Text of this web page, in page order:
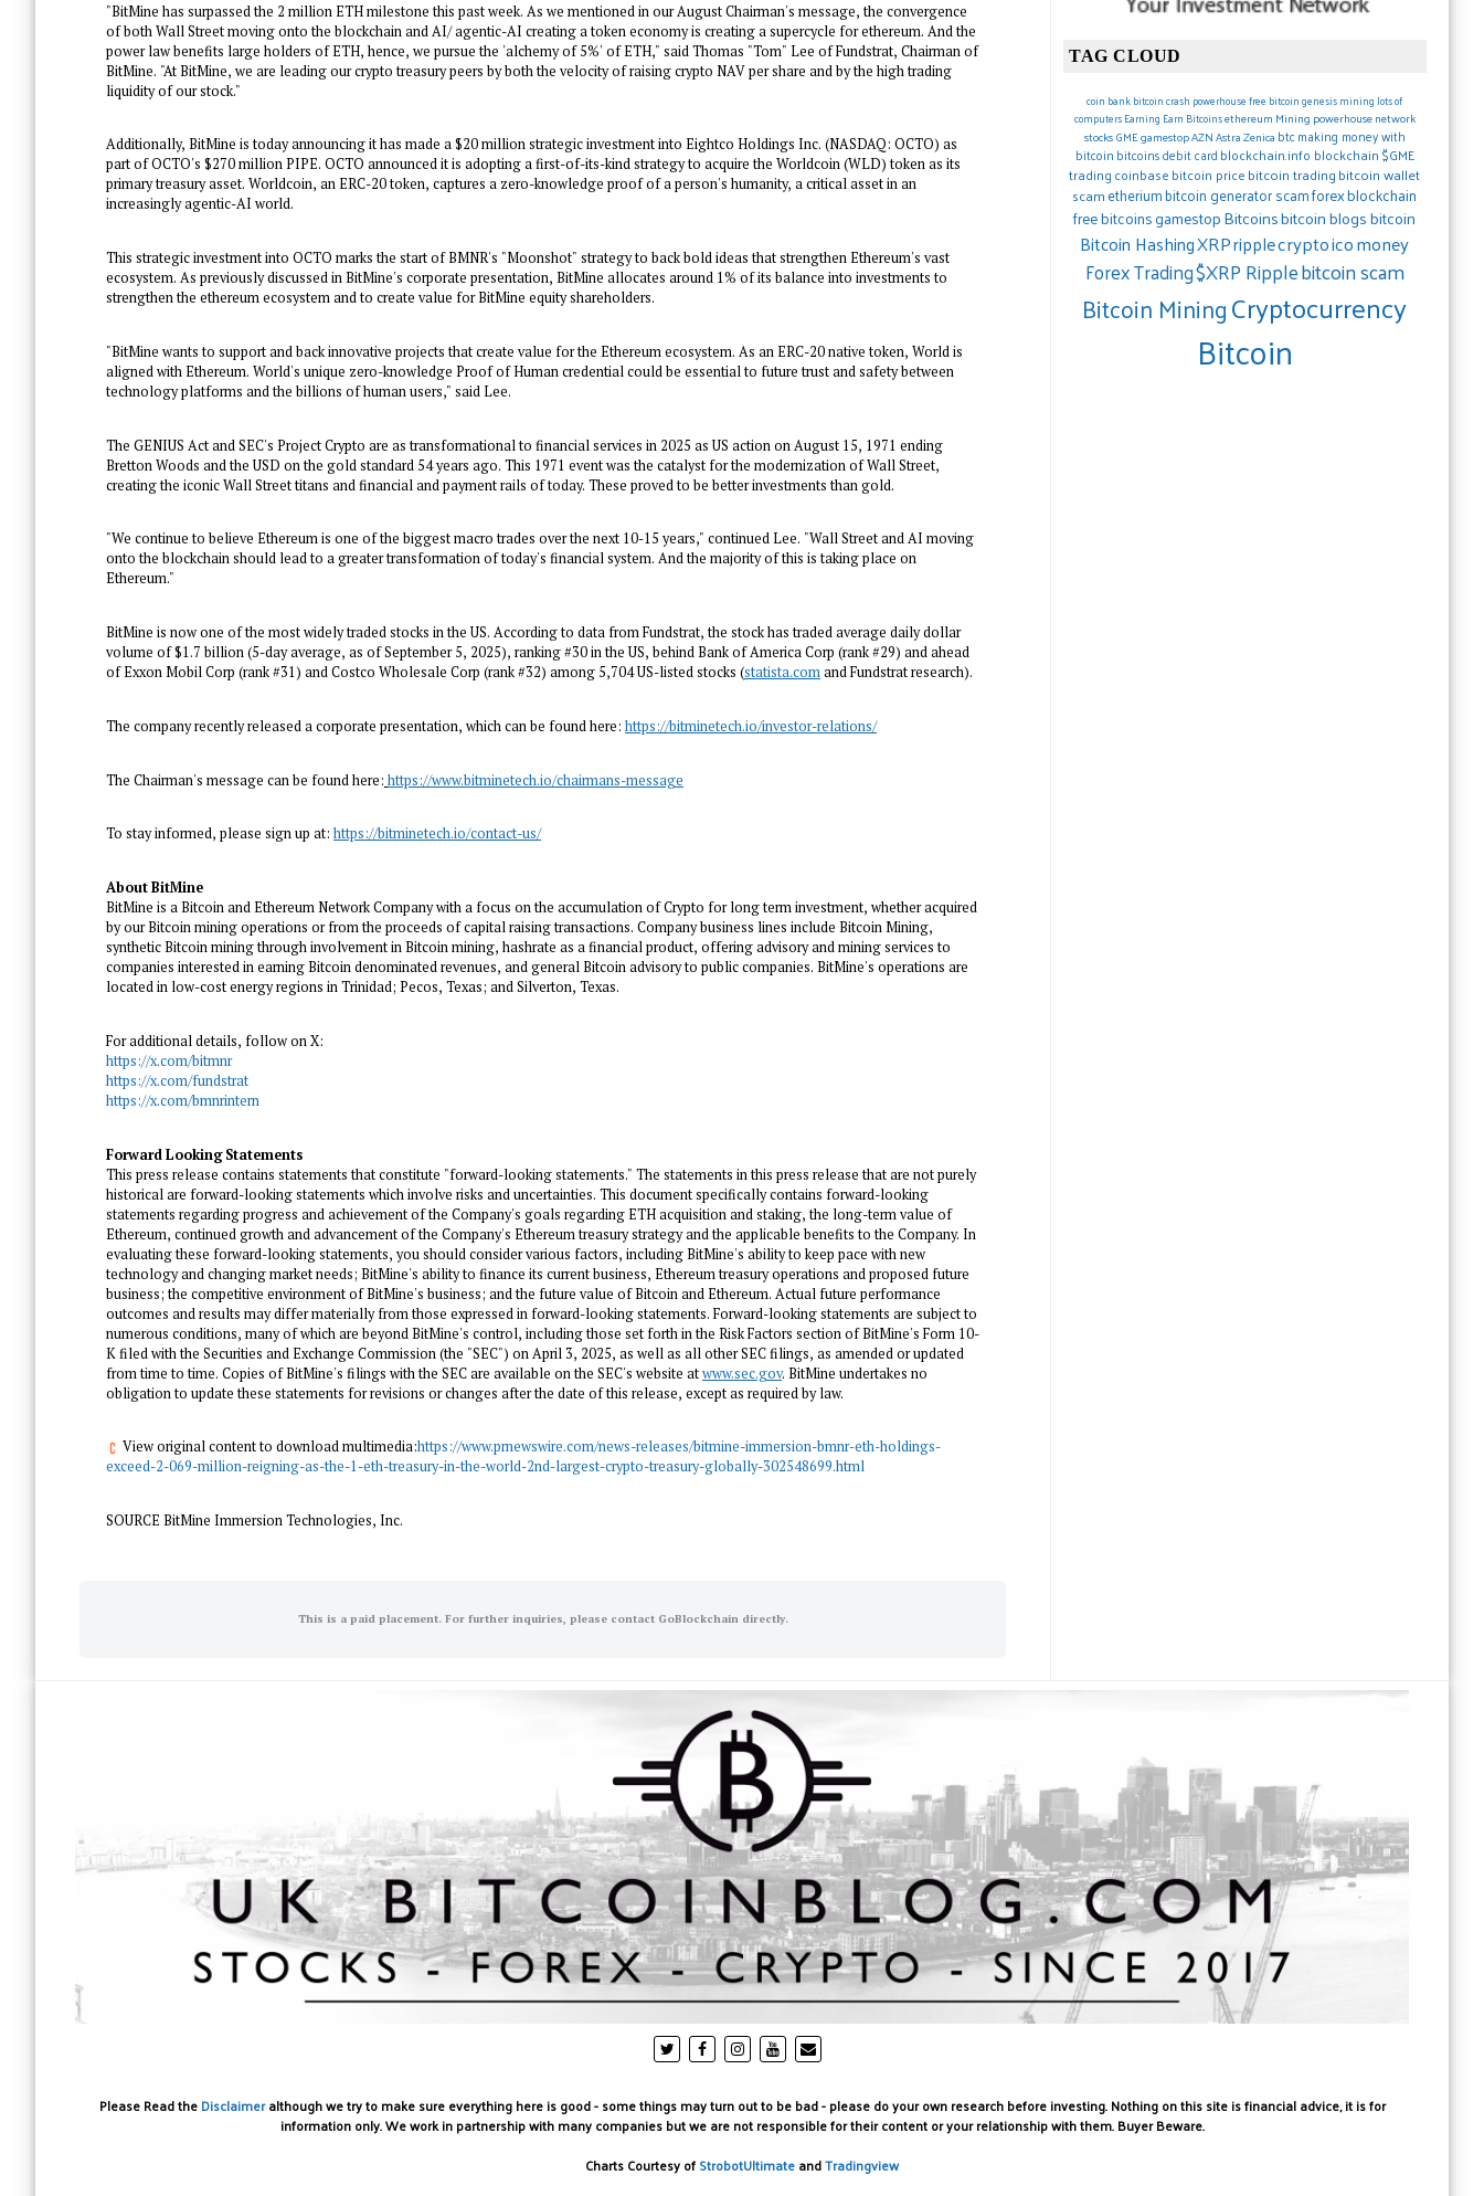
"BitMine has surpassed the 2 million ETH milestone this past week. As we mentioned in our August Chairman's message, the convergence
of both Wall Street moving onto the blockchain and AI/ agentic-AI creating a token economy is creating a supercycle for ethereum. And the
power law benefits large holders of ETH, hence, we pursue the 'alchemy of 5%' of ETH," said Thomas "Tom" Lee of Fundstrat, Chairman of
BitMine. "At BitMine, we are leading our crypto treasury peers by both the velocity of raising crypto NAV per share and by the high trading
liquidity of our stock."
Additionally, BitMine is today announcing it has made a$20 millionstrategic investment into Eightco Holdings Inc. (NASDAQ: OCTO) as
part of OCTO's $270 millionPIPE. OCTO announced it is adopting a first-of-its-kind strategy to acquire the Worldcoin (WLD) token as its
primary treasury asset. Worldcoin, an ERC-20 token, captures a zero-knowledge proof of a person's humanity, a critical asset in an
increasingly agentic-AI world.
This strategic investment into OCTO marks the start of BMNR's "Moonshot" strategy to back bold ideas that strengthen Ethereum's vast
ecosystem. As previously discussed in BitMine's corporate presentation, BitMine allocates around 1% of its balance into investments to
strengthen the ethereum ecosystem and to create value for BitMine equity shareholders.
"BitMine wants to support and back innovative projects that create value for the Ethereum ecosystem. As an ERC-20 native token, World is
aligned with Ethereum. World's unique zero-knowledge Proof of Human credential could be essential to future trust and safety between
technology platforms and the billions of human users," said Lee.
The GENIUS Act and SEC's Project Crypto are as transformational to financial services in 2025 as US action onAugust 15, 1971 ending
Bretton Woods and the USD on the gold standard 54 years ago. This 1971 event was the catalyst for the modernization of Wall Street,
creating the iconic Wall Street titans and financial and payment rails of today. These proved to be better investments than gold.
"We continue to believe Ethereum is one of the biggest macro trades over the next 10-15 years," continued Lee. "Wall Street and AI moving
onto the blockchain should lead to a greater transformation of today's financial system. And the majority of this is taking place on
Ethereum."
BitMine is now one of the most widely traded stocks in the US. According to data from Fundstrat, the stock has traded average daily dollar
volume of$1.7 billion(5-day average, as ofSeptember 5, 2025), ranking #30 in the US, behind Bank of America Corp (rank #29) and ahead
of Exxon Mobil Corp (rank #31) and Costco Wholesale Corp (rank #32) among 5,704 US-listed stocks (statista.comand Fundstrat research).
The company recently released a corporate presentation, which can be found here: https://bitminetech.io/investor-relations/
The Chairman's message can be found here: https://www.bitminetech.io/chairmans-message
To stay informed, please sign up at: https://bitminetech.io/contact-us/
About BitMine
BitMine is a Bitcoin and Ethereum Network Company with a focus on the accumulation of Crypto for long term investment, whether acquired
by our Bitcoin mining operations or from the proceeds of capital raising transactions. Company business lines include Bitcoin Mining,
synthetic Bitcoin mining through involvement in Bitcoin mining, hashrate as a financial product, offering advisory and mining services to
companies interested in earning Bitcoin denominated revenues, and general Bitcoin advisory to public companies. BitMine's operations are
located in low-cost energy regions inTrinidad; Pecos, Texas; andSilverton, Texas.
For additional details, follow on X:
https://x.com/bitmnr
https://x.com/fundstrat
https://x.com/bmnrintern
Forward Looking Statements
This press release contains statements that constitute "forward-looking statements." The statements in this press release that are not purely
historical are forward-looking statements which involve risks and uncertainties. This document specifically contains forward-looking
statements regarding progress and achievement of the Company's goals regarding ETH acquisition and staking, the long-term value of
Ethereum, continued growth and advancement of the Company's Ethereum treasury strategy and the applicable benefits to the Company. In
evaluating these forward-looking statements, you should consider various factors, including BitMine's ability to keep pace with new
technology and changing market needs; BitMine's ability to finance its current business, Ethereum treasury operations and proposed future
business; the competitive environment of BitMine's business; and the future value of Bitcoin and Ethereum. Actual future performance
outcomes and results may differ materially from those expressed in forward-looking statements. Forward-looking statements are subject to
numerous conditions, many of which are beyond BitMine's control, including those set forth in the Risk Factors section of BitMine's Form 10-
K filed with the Securities and Exchange Commission (the "SEC") onApril 3, 2025, as well as all other SEC filings, as amended or updated
from time to time. Copies of BitMine's filings with the SEC are available on the SEC's website atwww.sec.gov. BitMine undertakes no
obligation to update these statements for revisions or changes after the date of this release, except as required by law.
View original content to download multimedia:https://www.prnewswire.com/news-releases/bitmine-immersion-bmnr-eth-holdings-
exceed-2-069-million-reigning-as-the-1-eth-treasury-in-the-world-2nd-largest-crypto-treasury-globally-302548699.html
SOURCE BitMine Immersion Technologies, Inc.
This is a paid placement. For further inquiries, please contact GoBlockchain directly.
TAG CLOUD
coin bankbitcoin crash powerhousefree bitcoingenesis mining lots of
computersEarning Earn Bitcoinsethereum Mining powerhouse network
stocksGME gamestopAZN Astra Zenica btc making money with
bitcoin bitcoins debit card blockchain.info blockchain$GME
tradingcoinbasebitcoin pricebitcoin tradingbitcoin wallet
scametheriumbitcoin generator scamforexblockchain
free bitcoinsgamestopBitcoinsbitcoin blogs bitcoin
Bitcoin HashingXRPripplecryptoicomoney
Forex Trading$XRP Ripplebitcoin scam
Bitcoin MiningCryptocurrency
Bitcoin
Please Read theDisclaimeralthough we try to make sure everything here is good - some things may turn out to be bad - please do your own research before investing. Nothing on this site is financial advice, it is for
information only. We work in partnership with many companies but we are not responsible for their content or your relationship with them. Buyer Beware.
Charts Courtesy ofStrobotUltimateandTradingview